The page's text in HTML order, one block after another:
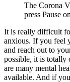
The Corona
press Pause
It is really difficult
anxious. If you feel
and reach out to
possible, it is totally
are many mental
available. And if